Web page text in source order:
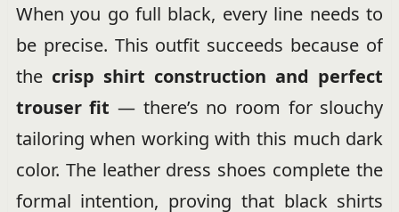
When you go full black, every line needs to
be precise. This outfit succeeds because of
the crisp shirt construction and perfect
trouser fit — there’s no room for slouchy
tailoring when working with this much dark
color. The leather dress shoes complete the
formal intention, proving that black shirts